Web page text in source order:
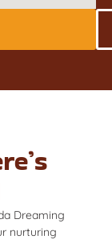
Dreaming
nurturing